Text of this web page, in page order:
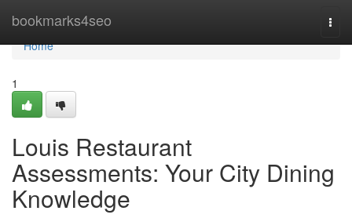
bookmarks4seo
Home
Home
1
Louis Restaurant
Assessments: Your City Dining
Knowledge